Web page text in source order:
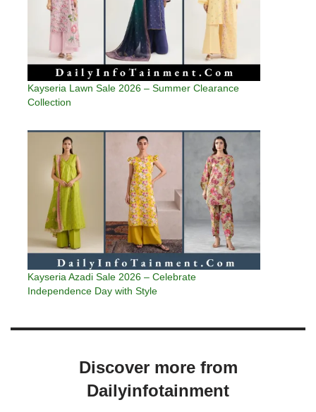
Kayseria Lawn Sale 2026 – Summer Clearance
Collection
Kayseria Azadi Sale 2026 – Celebrate
Independence Day with Style
Discover more from
Dailyinfotainment